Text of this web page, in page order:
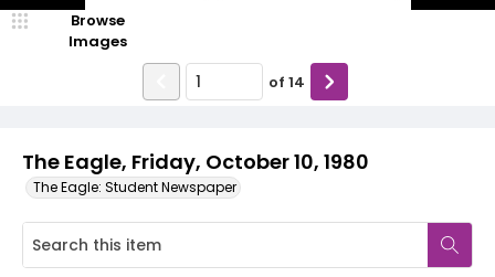
The Eagle, Friday, October 10, 1980
The Eagle: Student Newspaper
Browse
Images
of 14